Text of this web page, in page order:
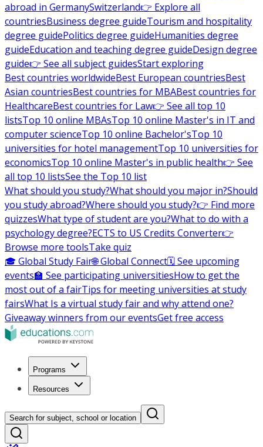
abroad in GermanySwitzerland👉 Explore all
countriesBusiness degree guideTourism and hospitality
degree guidePolitics degree guideHumanities degree
guideEducation and teaching degree guideDesign degree
guide👉 See all subject guidesStart exploring
Best countries worldwideBest European countriesBest
Asian countriesBest countries for MBABest countries for
HealthcareBest countries for Law👉 See all top 10
listsTop 10 online MBAsTop 10 online Master's in IT and
computer scienceTop 10 online Bachelor'sTop 10
universities for hotel managementTop 10 universities for
economicsTop 10 online Master's in public health👉 See
all top 10 listsSee the Top 10 list
What should you study?What should you major in?Should
you study abroad?Where should you study?👉 Find more
quizzesWhat type of student are you?What to do with a
psychology degree?ECTS to US Credits Converter👉
Browse more toolsTake quiz
🎓 Global Study Fair🌐 Global Connect🗓️ See upcoming
events🏫 See participating universitiesHow to get the
most out of a fairTips for meeting universities at study
fairsWhat Is a virtual study fair and why attend one?
Giveaway winners from our eventsGet free access
Programs
Resources
Search for subject, school or location